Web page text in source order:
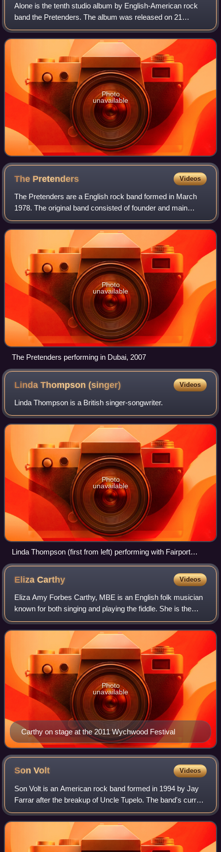
Alone is the tenth studio album by English-American rock
band the Pretenders. The album was released on 21
October 2016, by BMG Rights Management. It is the first
Pretenders album since 2008's Break U
Photo
unavailable
The Pretenders Videos
The Pretenders are a English rock band formed in March
1978. The original band consisted of founder and main
songwriter Chrissie Hynde, James Honeyman-Scott, Pete
Farndon, and Martin Chambers. Followi
Photo
unavailable
The Pretenders performing in Dubai, 2007
Linda Thompson(singer) Videos
Linda Thompson is a British singer-songwriter.
Photo
unavailable
Linda Thompson (first from left) performing with Fairport
Convention in 1982
ElizaCarthy Videos
Eliza Amy Forbes Carthy, MBE is an English folk musician
known for both singing and playing the fiddle. She is the
daughter of English folk musicians Martin Carthy and
Norma Waterson. Carthy is recogn
Carthy on stage at the 2011 Wychwood Festival
Photo
unavailable
SonVolt Videos
Son Volt is an American rock band formed in 1994 by Jay
Farrar after the breakup of Uncle Tupelo. The band's current
line-up consists of Farrar, Andrew DuPlantis, John Horton,
Mark Patterson, and Mark